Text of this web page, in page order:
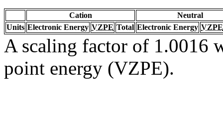
Cation
Neutral
Units Electronic Energy VZPE Total Electronic Energy VZPE
A scaling factor of 1.0016
point energy (VZPE).